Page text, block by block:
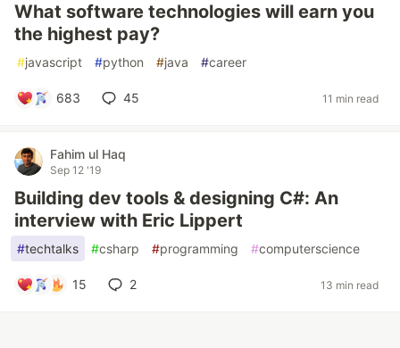
What software technologies will earn you
the highest pay?
#javascript #python #java #career
683 45 11 min read
Fahim ul Haq
Sep 12 '19
Building dev tools & designing C#: An
interview with Eric Lippert
#techtalks #csharp #programming #computerscience
15 2 13 min read